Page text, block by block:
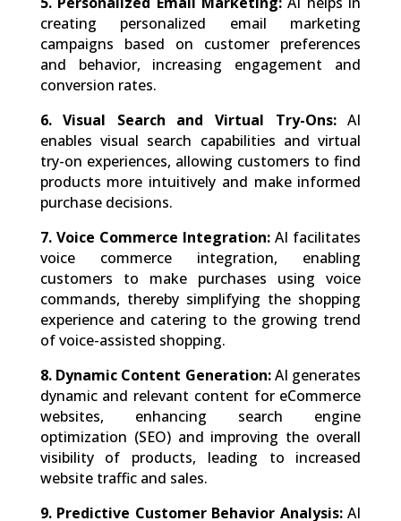
creating personalized email marketing
campaigns based on customer preferences
and behavior, increasing engagement and
conversion rates.
6. Visual Search and Virtual Try-Ons:AI
enables visual search capabilities and virtual
try-on experiences, allowing customers to find
products more intuitively and make informed
purchase decisions.
7. Voice Commerce Integration: AI facilitates
voice commerce integration, enabling
customers to make purchases using voice
commands, thereby simplifying the shopping
experience and catering to the growing trend
of voice-assisted shopping.
8. Dynamic Content Generation:AI generates
dynamic and relevant content for eCommerce
websites, enhancing search engine
optimization (SEO) and improving the overall
visibility of products, leading to increased
website traffic and sales.
9. Predictive Customer Behavior Analysis:AI